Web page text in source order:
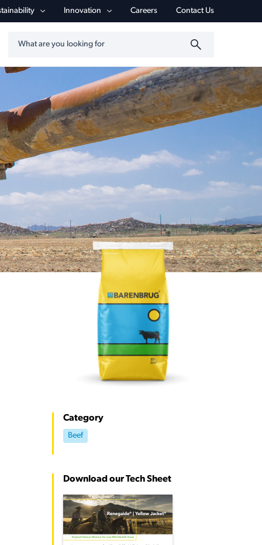
Innovation Careers Contact Us
Category
Beef
Download our Tech Sheet